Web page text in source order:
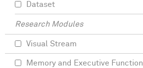
Dataset
Research Modules
Visual Stream
Memory and Executive Function